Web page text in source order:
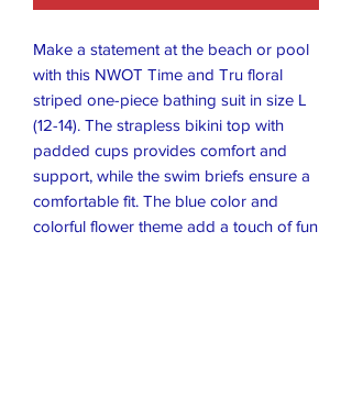
Make a statement at the beach or pool
with this NWOT Time and Tru floral
striped one-piece bathing suit in size L
(12-14). The strapless bikini top with
padded cups provides comfort and
support, while the swim briefs ensure a
comfortable fit. The blue color and
colorful flower theme add a touch of fun